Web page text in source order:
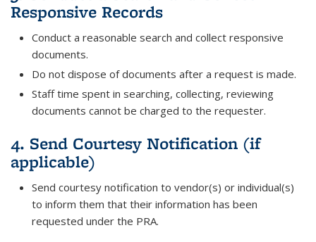
Responsive Records
Conduct a reasonable search and collect responsive
documents.
Do not dispose of documents after a request is made.
Staff time spent in searching, collecting, reviewing
documents cannot be charged to the requester.
4. Send Courtesy Notification (if
applicable)
Send courtesy notification to vendor(s) or individual(s)
to inform them that their information has been
requested under the PRA.